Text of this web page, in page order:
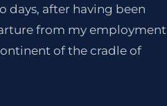
days, after having been
from my employment
of the cradle of